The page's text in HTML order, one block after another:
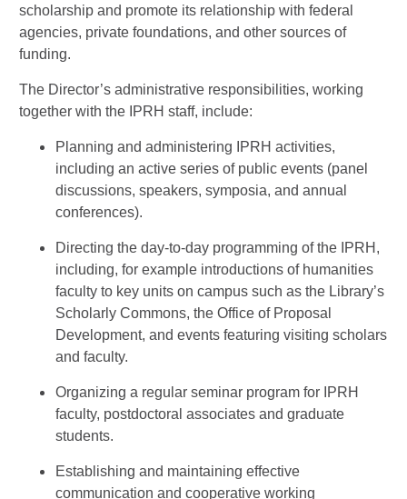
scholarship and promote its relationship with federal
agencies, private foundations, and other sources of
funding.
The Director’s administrative responsibilities, working
together with the IPRH staff, include:
Planning and administering IPRH activities,
including an active series of public events (panel
discussions, speakers, symposia, and annual
conferences).
Directing the day-to-day programming of the IPRH,
including, for example introductions of humanities
faculty to key units on campus such as the Library’s
Scholarly Commons, the Office of Proposal
Development, and events featuring visiting scholars
and faculty.
Organizing a regular seminar program for IPRH
faculty, postdoctoral associates and graduate
students.
Establishing and maintaining effective
communication and cooperative working